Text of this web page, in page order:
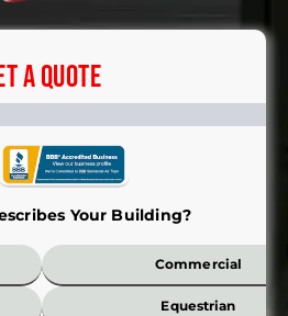
A Quote
Your Building?
Commercial
Equestrian